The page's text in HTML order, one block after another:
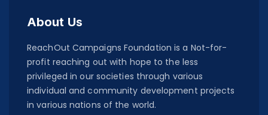
About Us
ReachOut Campaigns Foundation is a Not-for-
profit reaching out with hope to the less
privileged in our societies through various
individual and community development projects
in various nations of the world.